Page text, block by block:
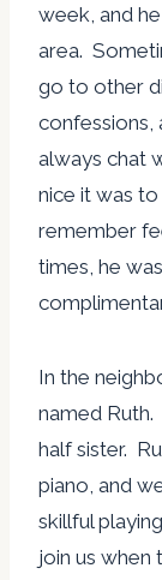
week, and
area.
go to other
confessions,
always chat
nice it was
remember
times, he
In the
named
half sister.
piano, and
skillful
join us when